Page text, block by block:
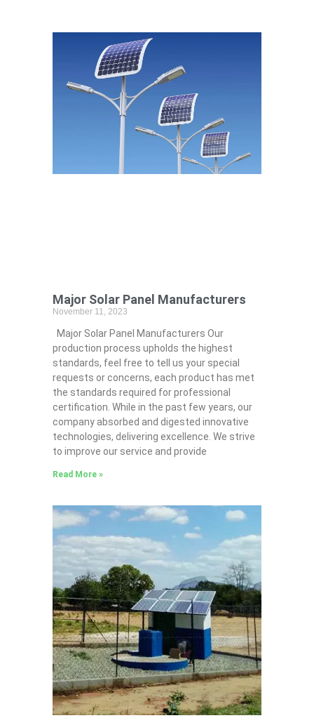
Major Solar Panel Manufacturers
November 11, 2023
Major Solar Panel Manufacturers Our
production process upholds the highest
standards, feel free to tell us your special
requests or concerns, each product has met
the standards required for professional
certification. While in the past few years, our
company absorbed and digested innovative
technologies, delivering excellence. We strive
to improve our service and provide
Read More »